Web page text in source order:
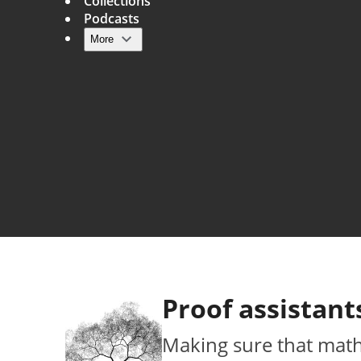
Main navigation
Podcasts
More
Proof
Making sure that